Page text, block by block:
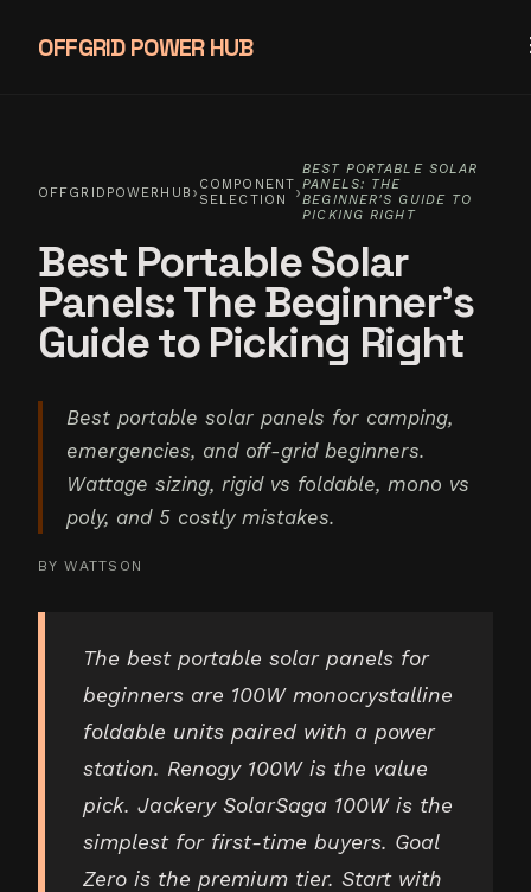
OFFGRID POWER HUB
OFFGRIDPOWERHUB › COMPONENT
SELECTION
›
BEST PORTABLE SOLAR
PANELS: THE
BEGINNER'S GUIDE TO
PICKING RIGHT
Best Portable Solar
Panels: The Beginner's
Guide to Picking Right
Best portable solar panels for camping,
emergencies, and off-grid beginners.
Wattage sizing, rigid vs foldable, mono vs
poly, and 5 costly mistakes.
BY WATTSON
The best portable solar panels for
beginners are 100W monocrystalline
foldable units paired with a power
station. Renogy 100W is the value
pick. Jackery SolarSaga 100W is the
simplest for first-time buyers. Goal
Zero is the premium tier. Start with